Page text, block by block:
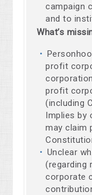
campaign
and to
What’s
profit
profit
(including
Implies by
may claim
Unclear
(regarding
corporate